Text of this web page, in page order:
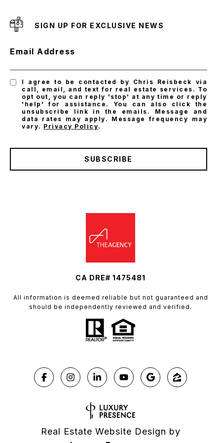
SIGN UP FOR EXCLUSIVE NEWS
Email Address
I agree to be contacted by Chris Reisbeck via
call, email, and text for real estate services. To
opt out, you can reply 'stop' at any time or reply
'help' for assistance. You can also click the
unsubscribe link in the emails. Message and
data rates may apply. Message frequency may
vary. Privacy Policy.
SUBSCRIBE
CA DRE# 1475481
All information is deemed reliable but not guaranteed and
should be independently reviewed and verified.
Real Estate Website Design by